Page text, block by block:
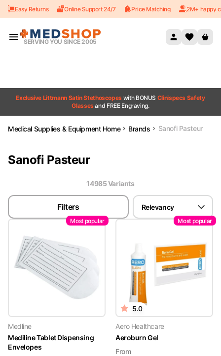
Skip to content
Easy Returns Online Support 24/7 Price Matching 2M+ happy
SERVING YOU SINCE 2005
Exclusive Littmann Satin Stethoscopes with BONUS Clinispecs Safety
Glassesand FREE Engraving.
Medical Supplies & Equipment Home Brands Sanofi Pasteur
Sanofi Pasteur
14985Variants
Filters Relevancy
Most popular
Medline
Mediline Tablet Dispensing
Envelopes
Most popular
5.0
Aero Healthcare
Aeroburn Gel
From